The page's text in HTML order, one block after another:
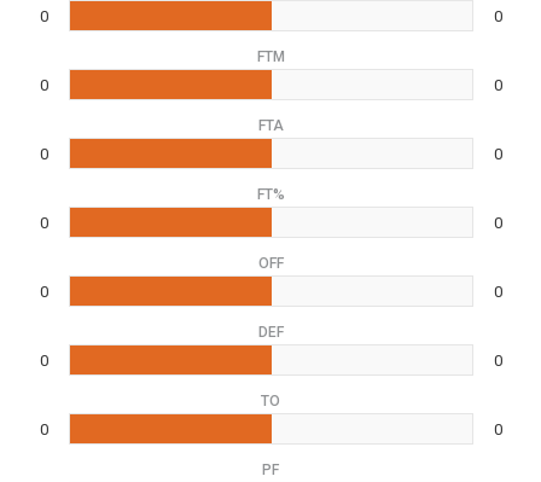
0 0
FTM
0 0
FTA
0 0
FT%
0 0
OFF
0 0
DEF
0 0
TO
0 0
PF